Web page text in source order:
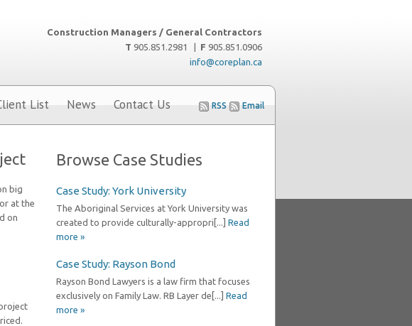
Construction Managers / General Contractors
T 905.851.2981 | F 905.851.0906
info@coreplan.ca
List News Contact Us RSS Email
big
at the
on
Browse Case Studies
Case Study: York University
The Aboriginal Services at York University was
created to provide culturally-appropri[...] Read
more »
Case Study: Rayson Bond
Rayson Bond Lawyers is a law firm that focuses
exclusively on Family Law. RB Layer de[...] Read
more »